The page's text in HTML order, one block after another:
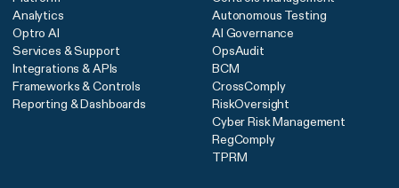
Analytics
Optro AI
Services & Support
Integrations & APIs
Frameworks & Controls
Reporting & Dashboards
Autonomous Testing
AI Governance
OpsAudit
BCM
CrossComply
RiskOversight
Cyber Risk Management
RegComply
TPRM